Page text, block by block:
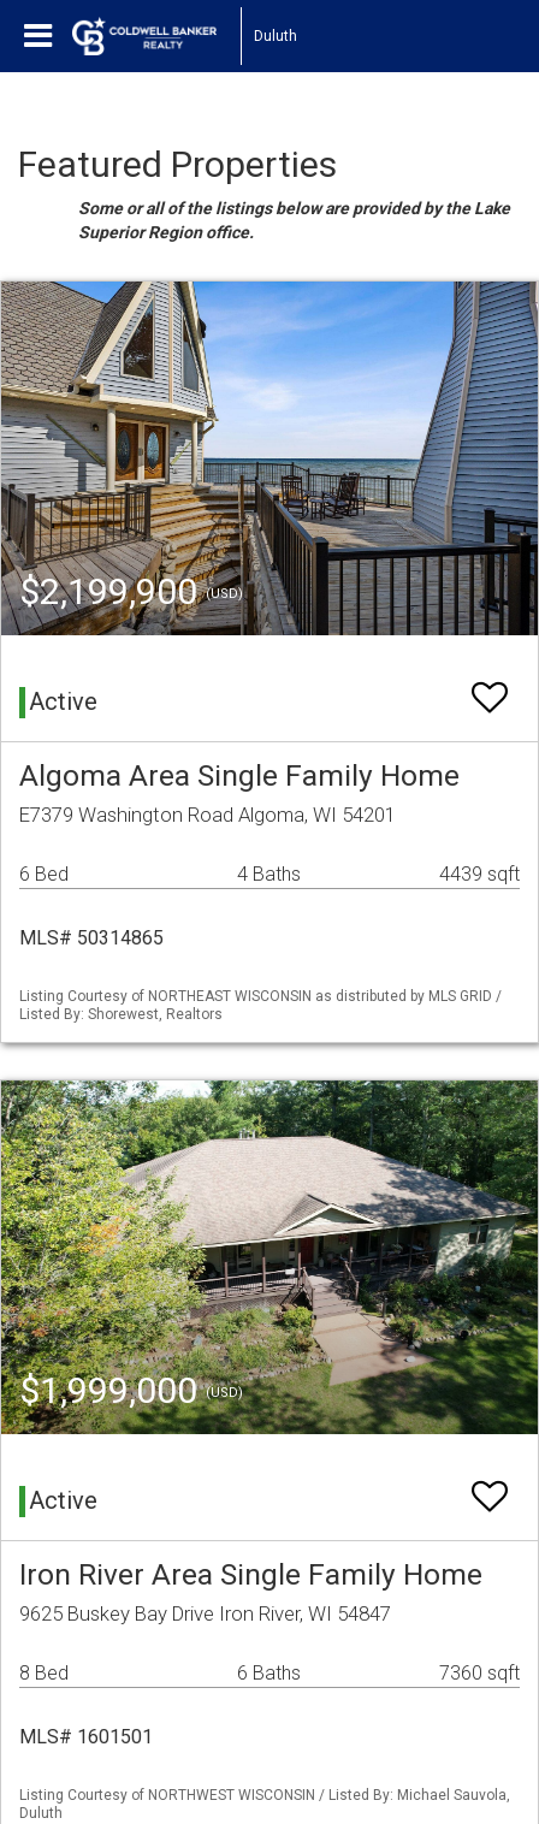
Duluth
Featured Properties
Some or all of the listings below are provided by the Lake
Superior Region office.
$2,199,900(USD)
Active
Algoma Area Single Family Home
E7379 Washington Road Algoma, WI 54201
6 Bed 4 Baths 4439 sqft
MLS# 50314865
Listing Courtesy of NORTHEAST WISCONSIN as distributed by MLS GRID /
Listed By: Shorewest, Realtors
$1,999,000(USD)
Active
Iron River Area Single Family Home
9625 Buskey Bay Drive Iron River, WI 54847
8 Bed 6 Baths 7360 sqft
MLS# 1601501
Listing Courtesy of NORTHWEST WISCONSIN / Listed By: Michael Sauvola,
Duluth